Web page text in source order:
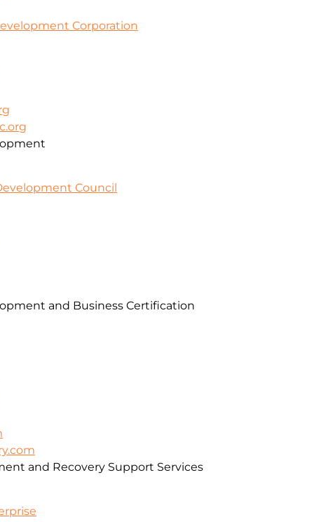
Corporation
Council
and Business Certification
and Recovery Support Services